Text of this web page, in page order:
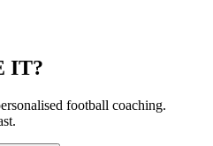
IT?
football coaching.